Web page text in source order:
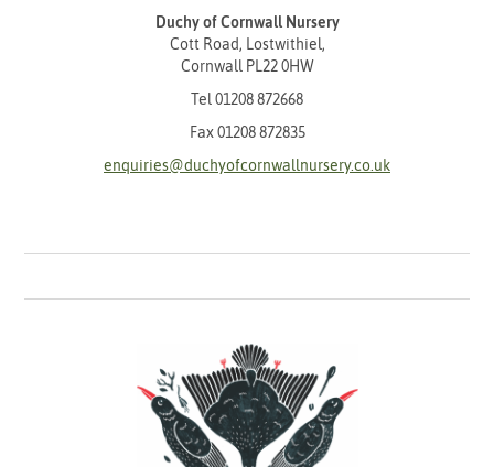
Duchy of Cornwall Nursery
Cott Road, Lostwithiel,
Cornwall PL22 0HW
Tel 01208 872668
Fax 01208 872835
enquiries@duchyofcornwallnursery.co.uk